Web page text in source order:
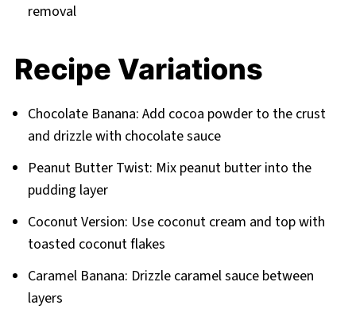
removal
Recipe Variations
Chocolate Banana: Add cocoa powder to the crust
and drizzle with chocolate sauce
Peanut Butter Twist: Mix peanut butter into the
pudding layer
Coconut Version: Use coconut cream and top with
toasted coconut flakes
Caramel Banana: Drizzle caramel sauce between
layers